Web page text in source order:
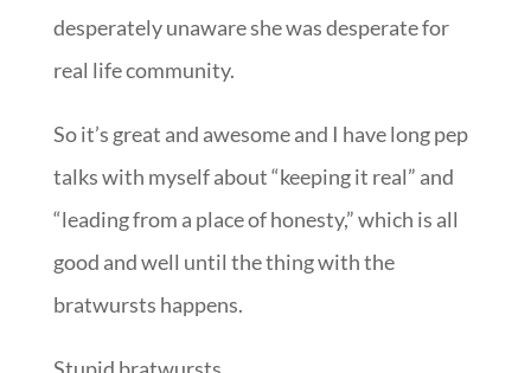
desperately unaware she was desperate for
real life community.
So it’s great and awesome and I have long pep
talks with myself about “keeping it real” and
“leading from a place of honesty,” which is all
good and well until the thing with the
bratwursts happens.